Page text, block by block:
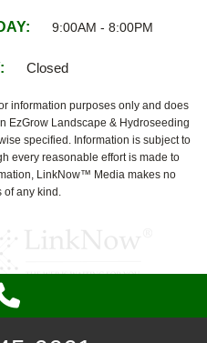
9:00AM - 8:00PM
Closed
information purposes only and does
EzGrow Landscape & Hydroseeding
specified. Information is subject to
every reasonable effort is made to
LinkNow™ Media makes no
of any kind.